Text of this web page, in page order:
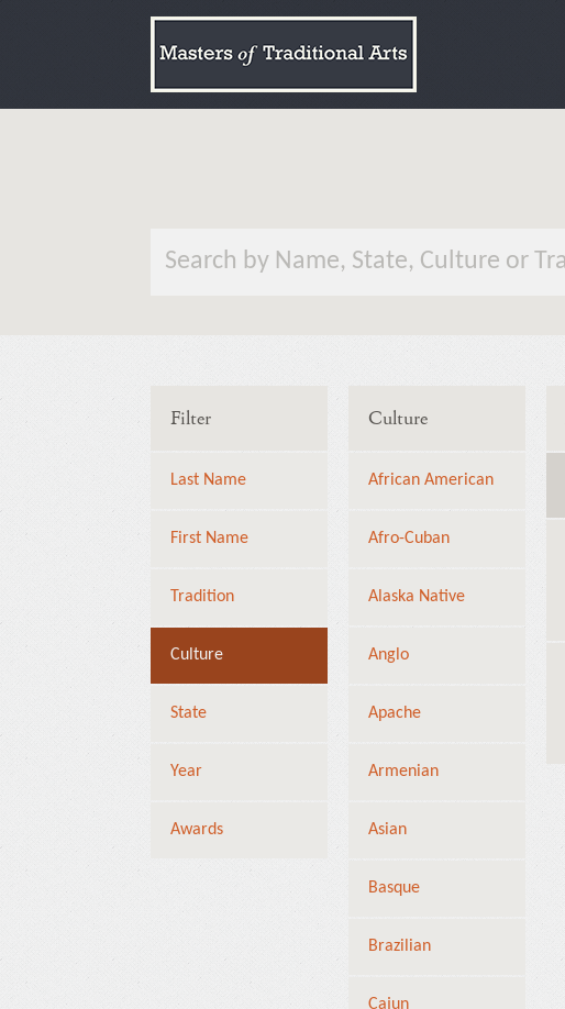
Filter
Last Name
First Name
Tradition
Culture
State
Year
Awards
Culture
African American
Afro-Cuban
Alaska Native
Anglo
Apache
Armenian
Asian
Basque
Brazilian
Cajun